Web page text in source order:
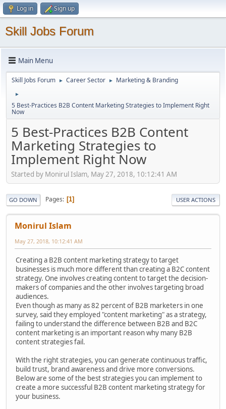
Log in Sign up
Skill Jobs Forum
Main Menu
Skill Jobs Forum ► Career Sector ► Marketing & Branding
►
5 Best-Practices B2B Content Marketing Strategies to Implement Right
Now
5 Best-Practices B2B Content
Marketing Strategies to
Implement Right Now
Started by Monirul Islam, May 27, 2018, 10:12:41 AM
GO DOWN Pages 1 USER ACTIONS
Monirul Islam
May 27, 2018, 10:12:41 AM
Creating a B2B content marketing strategy to target
businesses is much more different than creating a B2C content
strategy. One involves creating content to target the decision-
makers of companies and the other involves targeting broad
audiences.
Even though as many as 82 percent of B2B marketers in one
survey, said they employed "content marketing" as a strategy,
failing to understand the difference between B2B and B2C
content marketing is an important reason why many B2B
content strategies fail.
With the right strategies, you can generate continuous traffic,
build trust, brand awareness and drive more conversions.
Below are some of the best strategies you can implement to
create a more successful B2B content marketing strategy for
your business.